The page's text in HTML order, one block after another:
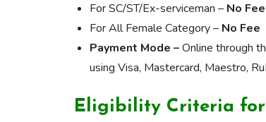
For SC/ST/Ex-serviceman – No Fee
For All Female Category – No Fee
Payment Mode –Online through
using Visa, Mastercard, Maestro,
Eligibility Criteria for